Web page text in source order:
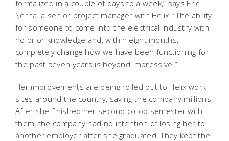
formalized in a couple of days to a week,” says Eric
Serna, a senior project manager with Helix. “The ability
for someone to come into the electrical industry with
no prior knowledge and, within eight months,
completely change how we have been functioning for
the past seven years is beyond impressive.”
Her improvements are being rolled out to Helix work
sites around the country, saving the company millions.
After she finished her second co-op semester with
them, the company had no intention of losing her to
another employer after she graduated. They kept the